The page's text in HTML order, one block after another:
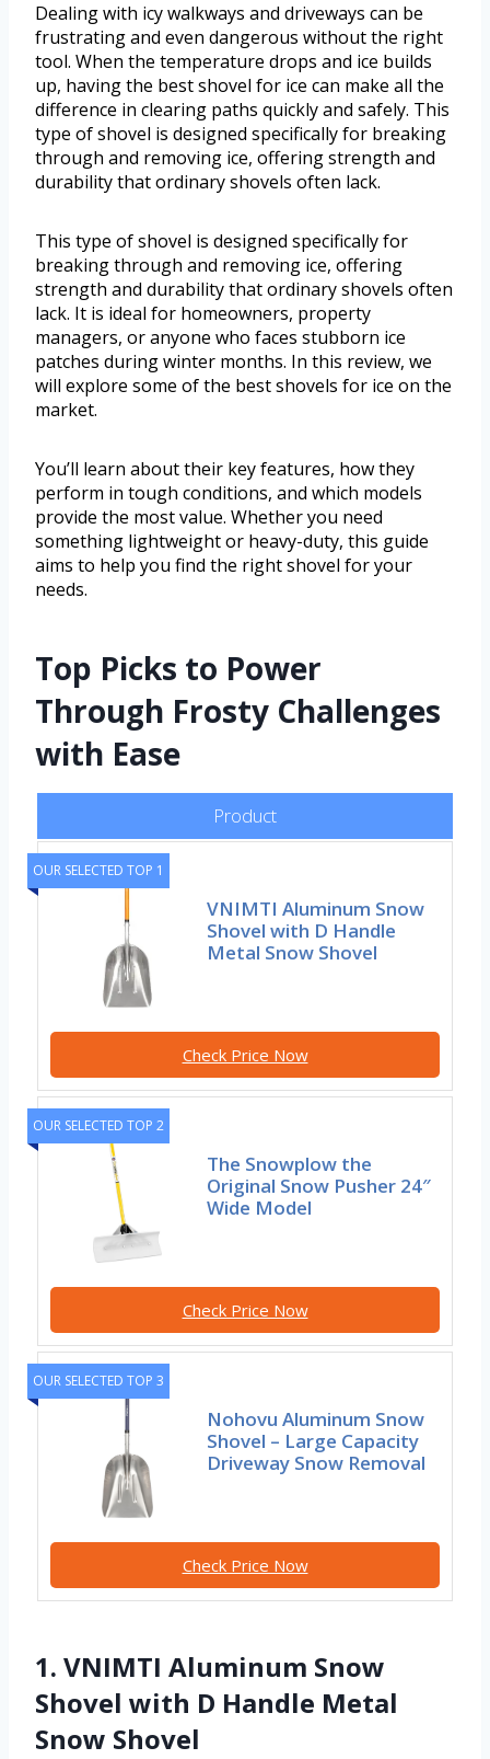
Dealing with icy walkways and driveways can be
frustrating and even dangerous without the right
tool. When the temperature drops and ice builds
up, having the best shovel for ice can make all the
difference in clearing paths quickly and safely. This
type of shovel is designed specifically for breaking
through and removing ice, offering strength and
durability that ordinary shovels often lack.
This type of shovel is designed specifically for
breaking through and removing ice, offering
strength and durability that ordinary shovels often
lack. It is ideal for homeowners, property
managers, or anyone who faces stubborn ice
patches during winter months. In this review, we
will explore some of the best shovels for ice on the
market.
You’ll learn about their key features, how they
perform in tough conditions, and which models
provide the most value. Whether you need
something lightweight or heavy-duty, this guide
aims to help you find the right shovel for your
needs.
Top Picks to Power
Through Frosty Challenges
with Ease
Product
OUR SELECTED TOP 1
VNIMTI Aluminum Snow
Shovel with D Handle
Metal Snow Shovel
Check Price Now
OUR SELECTED TOP 2
The Snowplow the
Original Snow Pusher 24″
Wide Model
Check Price Now
OUR SELECTED TOP 3
Nohovu Aluminum Snow
Shovel – Large Capacity
Driveway Snow Removal
Check Price Now
1. VNIMTI Aluminum Snow
Shovel with D Handle Metal
Snow Shovel